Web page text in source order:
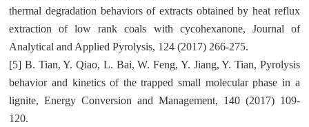
thermal degradation behaviors of extracts obtained by heat reflux
extraction of low rank coals with cycohexanone, Journal of
Analytical and Applied Pyrolysis, 124 (2017) 266-275.
[5] B. Tian, Y. Qiao, L. Bai, W. Feng, Y. Jiang, Y. Tian, Pyrolysis
behavior and kinetics of the trapped small molecular phase in a
lignite, Energy Conversion and Management, 140 (2017) 109-
120.